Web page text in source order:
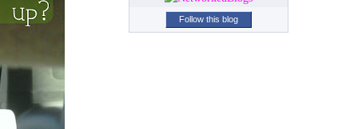
Follow this blog